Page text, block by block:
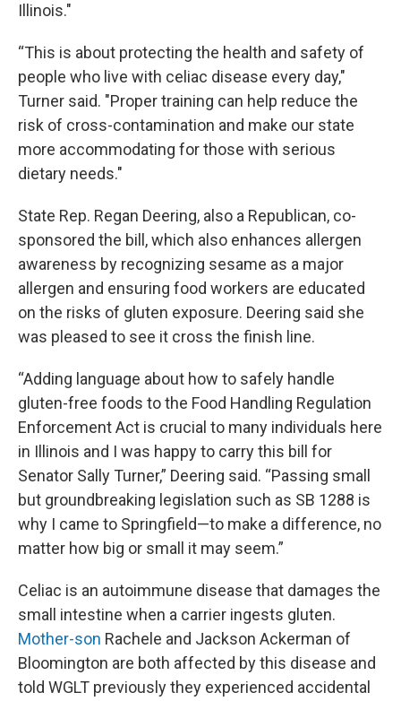
Illinois."
“This is about protecting the health and safety of
people who live with celiac disease every day,"
Turner said. "Proper training can help reduce the
risk of cross-contamination and make our state
more accommodating for those with serious
dietary needs."
State Rep. Regan Deering, also a Republican, co-
sponsored the bill, which also enhances allergen
awareness by recognizing sesame as a major
allergen and ensuring food workers are educated
on the risks of gluten exposure. Deering said she
was pleased to see it cross the finish line.
“Adding language about how to safely handle
gluten-free foods to the Food Handling Regulation
Enforcement Act is crucial to many individuals here
in Illinois and I was happy to carry this bill for
Senator Sally Turner,” Deering said. “Passing small
but groundbreaking legislation such as SB 1288 is
why I came to Springfield—to make a difference, no
matter how big or small it may seem.”
Celiac is an autoimmune disease that damages the
small intestine when a carrier ingests gluten.
Mother-son Rachele and Jackson Ackerman of
Bloomington are both affected by this disease and
told WGLT previously they experienced accidental